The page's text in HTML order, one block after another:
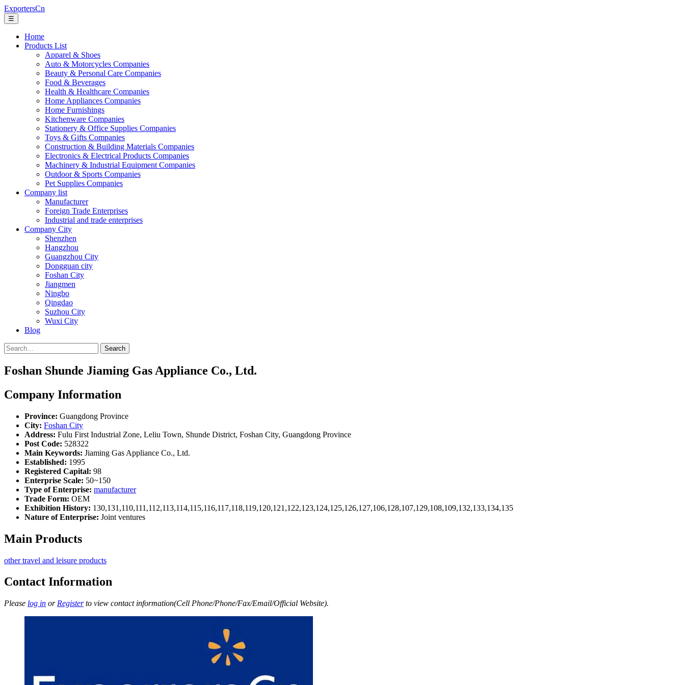
ExportersCn
☰
Home
Products List
Apparel & Shoes
Auto & Motorcycles Companies
Beauty & Personal Care Companies
Food & Beverages
Health & Healthcare Companies
Home Appliances Companies
Home Furnishings
Kitchenware Companies
Stationery & Office Supplies Companies
Toys & Gifts Companies
Construction & Building Materials Companies
Electronics & Electrical Products Companies
Machinery & Industrial Equipment Companies
Outdoor & Sports Companies
Pet Supplies Companies
Company list
Manufacturer
Foreign Trade Enterprises
Industrial and trade enterprises
Company City
Shenzhen
Hangzhou
Guangzhou City
Dongguan city
Foshan City
Jiangmen
Ningbo
Qingdao
Suzhou City
Wuxi City
Blog
Search
Foshan Shunde Jiaming Gas Appliance Co., Ltd.
Company Information
Province: Guangdong Province
City: Foshan City
Address: Fulu First Industrial Zone, Leliu Town, Shunde District, Foshan City, Guangdong Province
Post Code: 528322
Main Keywords: Jiaming Gas Appliance Co., Ltd.
Established: 1995
Registered Capital: 98
Enterprise Scale: 50~150
Type of Enterprise: manufacturer
Trade Form: OEM
Exhibition History: 130,131,110,111,112,113,114,115,116,117,118,119,120,121,122,123,124,125,126,127,106,128,107,129,108,109,132,133,134,135
Nature of Enterprise: Joint ventures
Main Products
other travel and leisure products
Contact Information
Please log in or Registerto view contact information(Cell Phone/Phone/Fax/Email/Official Website).